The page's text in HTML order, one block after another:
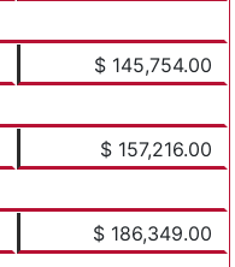
$ 145,754.00
$ 157,216.00
$ 186,349.00